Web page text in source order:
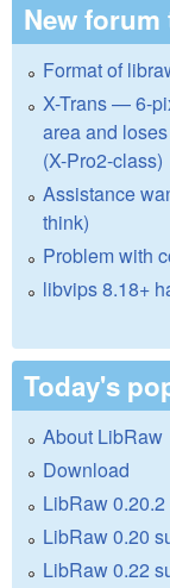
New
Format of
X-Trans — 6-
area and
(X-Pro2-class)
Assistance
think)
Problem with
libvips 8.18+
Today's
About LibRaw
Download
LibRaw
LibRaw 0.20
LibRaw 0.22